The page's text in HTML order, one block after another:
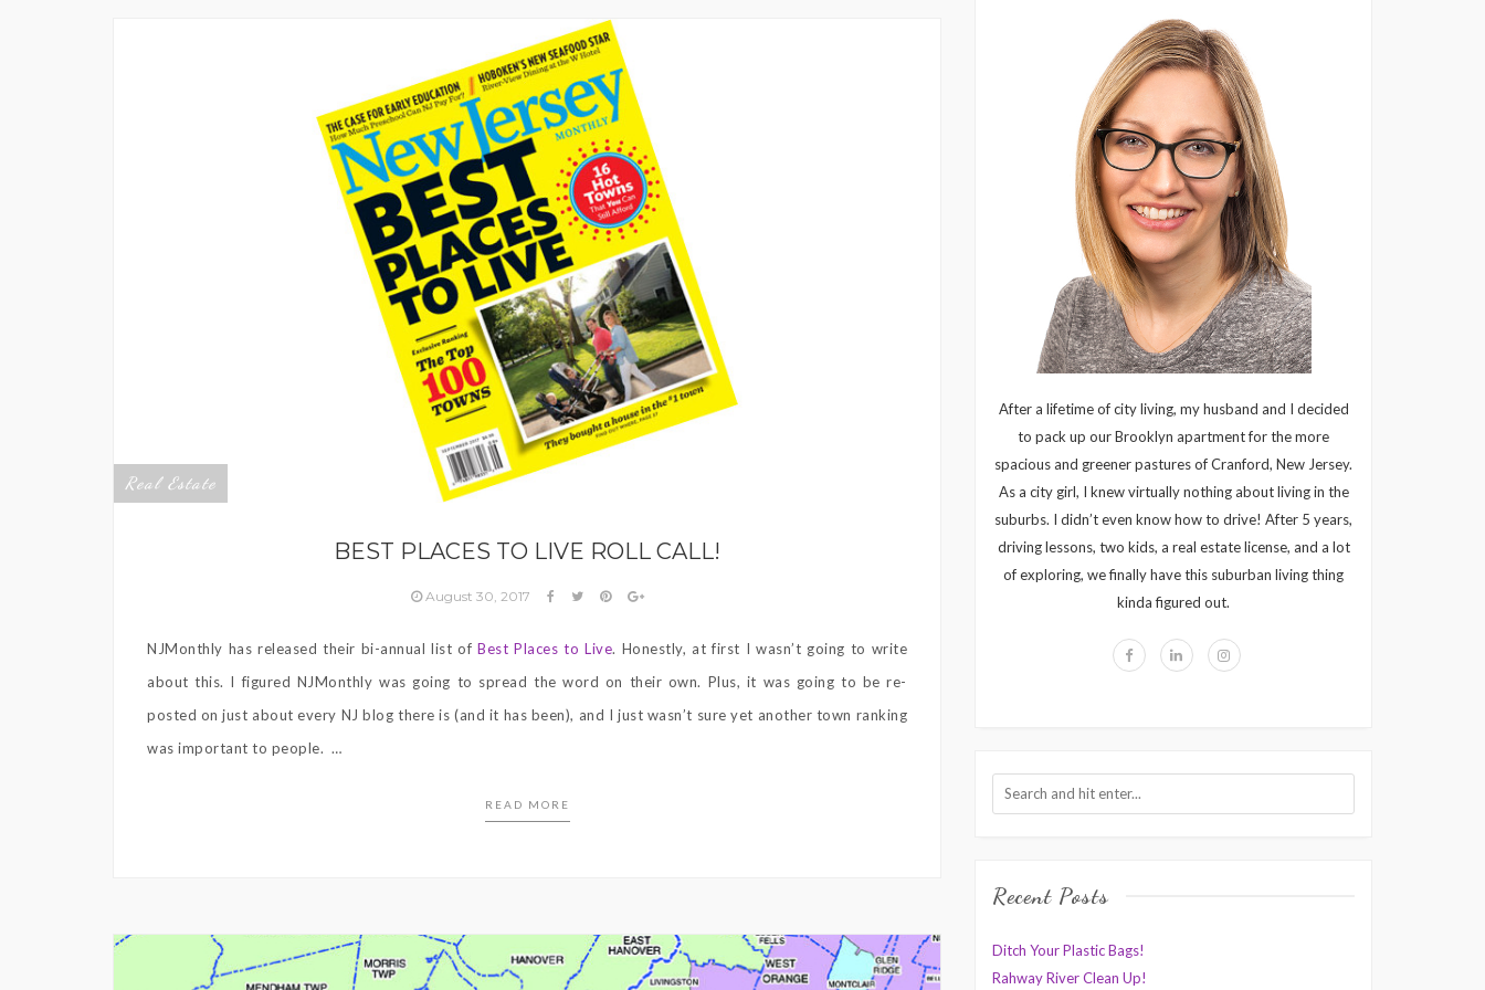
Real Estate
BEST PLACES TO LIVE ROLL CALL!
August 30, 2017
NJMonthly has released their bi-annual list of Best Places to Live. Honestly, at first I wasn’t going to write
about this. I figured NJMonthly was going to spread the word on their own. Plus, it was going to be re-
posted on just about every NJ blog there is (and it has been), and I just wasn’t sure yet another town ranking
was important to people. …
READ MORE
After a lifetime of city living, my husband and I decided
to pack up our Brooklyn apartment for the more
spacious and greener pastures of Cranford, New Jersey.
As a city girl, I knew virtually nothing about living in the
suburbs. I didn’t even know how to drive! After 5 years,
driving lessons, two kids, a real estate license, and a lot
of exploring, we finally have this suburban living thing
kinda figured out.
Recent Posts
Ditch Your Plastic Bags!
Rahway River Clean Up!